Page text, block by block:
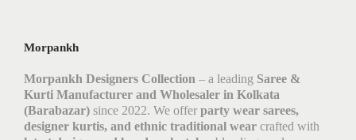
Morpankh
Morpankh Designers Collection – a leading Saree &
Kurti Manufacturer and Wholesaler in Kolkata
(Barabazar) since 2022. We offer party wear sarees,
designer kurtis, and ethnic traditional wear crafted with